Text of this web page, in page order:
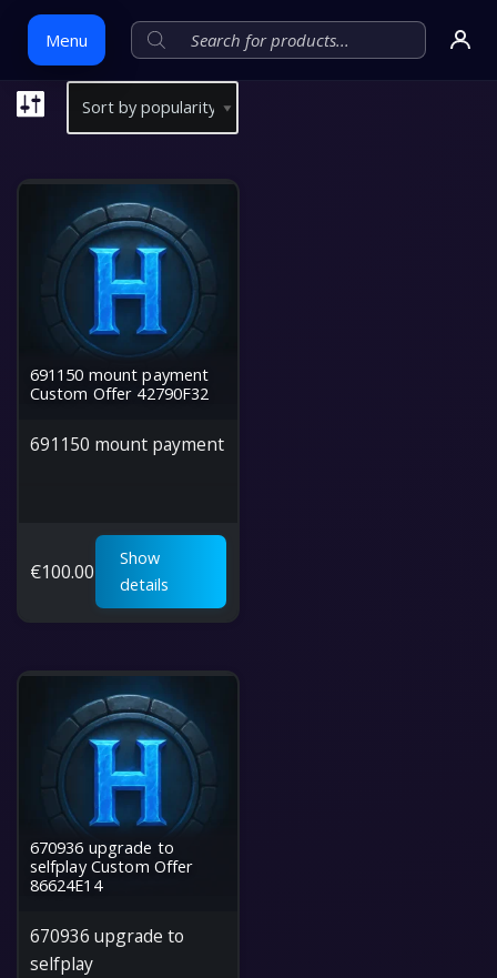
Menu
content
691150 mount payment
Custom Offer 42790F32
691150 mount payment
€100.00
Show
details
670936 upgrade to
selfplay Custom Offer
86624E14
670936 upgrade to
selfplay